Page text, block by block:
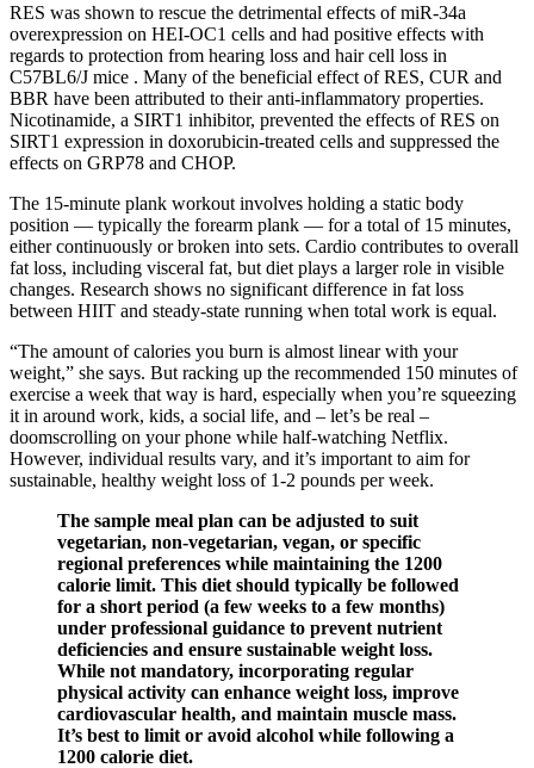
RES was shown to rescue the detrimental effects of miR-34a
overexpression on HEI-OC1 cells and had positive effects with
regards to protection from hearing loss and hair cell loss in
C57BL6/J mice . Many of the beneficial effect of RES, CUR and
BBR have been attributed to their anti-inflammatory properties.
Nicotinamide, a SIRT1 inhibitor, prevented the effects of RES on
SIRT1 expression in doxorubicin-treated cells and suppressed the
effects on GRP78 and CHOP.
The 15-minute plank workout involves holding a static body
position — typically the forearm plank — for a total of 15 minutes,
either continuously or broken into sets. Cardio contributes to overall
fat loss, including visceral fat, but diet plays a larger role in visible
changes. Research shows no significant difference in fat loss
between HIIT and steady-state running when total work is equal.
“The amount of calories you burn is almost linear with your
weight,” she says. But racking up the recommended 150 minutes of
exercise a week that way is hard, especially when you’re squeezing
it in around work, kids, a social life, and – let’s be real –
doomscrolling on your phone while half-watching Netflix.
However, individual results vary, and it’s important to aim for
sustainable, healthy weight loss of 1-2 pounds per week.
The sample meal plan can be adjusted to suit
vegetarian, non-vegetarian, vegan, or specific
regional preferences while maintaining the 1200
calorie limit. This diet should typically be followed
for a short period (a few weeks to a few months)
under professional guidance to prevent nutrient
deficiencies and ensure sustainable weight loss.
While not mandatory, incorporating regular
physical activity can enhance weight loss, improve
cardiovascular health, and maintain muscle mass.
It’s best to limit or avoid alcohol while following a
1200 calorie diet.